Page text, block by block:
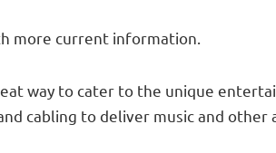
more current information.
way to cater to the unique
cabling to deliver music and